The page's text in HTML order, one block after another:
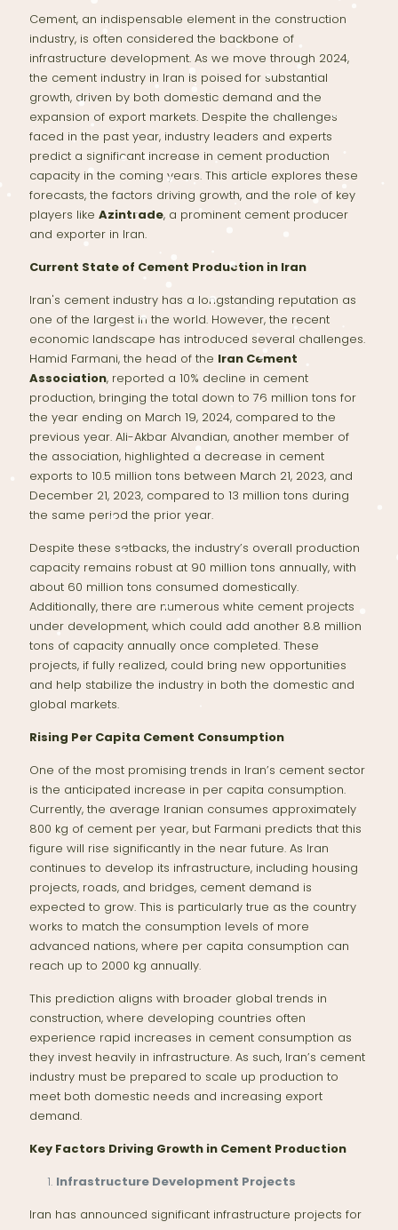
Cement, an indispensable element in the construction
industry, is often considered the backbone of
infrastructure development. As we move through 2024,
the cement industry in Iran is poised for substantial
growth, driven by both domestic demand and the
expansion of export markets. Despite the challenges
faced in the past year, industry leaders and experts
predict a significant increase in cement production
capacity in the coming years. This article explores these
forecasts, the factors driving growth, and the role of key
players like Azintrade, a prominent cement producer
and exporter in Iran.
Current State of Cement Production in Iran
Iran's cement industry has a longstanding reputation as
one of the largest in the world. However, the recent
economic landscape has introduced several challenges.
Hamid Farmani, the head of the Iran Cement
Association, reported a 10% decline in cement
production, bringing the total down to 76 million tons for
the year ending on March 19, 2024, compared to the
previous year. Ali-Akbar Alvandian, another member of
the association, highlighted a decrease in cement
exports to 10.5 million tons between March 21, 2023, and
December 21, 2023, compared to 13 million tons during
the same period the prior year.
Despite these setbacks, the industry’s overall production
capacity remains robust at 90 million tons annually, with
about 60 million tons consumed domestically.
Additionally, there are numerous white cement projects
under development, which could add another 8.8 million
tons of capacity annually once completed. These
projects, if fully realized, could bring new opportunities
and help stabilize the industry in both the domestic and
global markets.
Rising Per Capita Cement Consumption
One of the most promising trends in Iran’s cement sector
is the anticipated increase in per capita consumption.
Currently, the average Iranian consumes approximately
800 kg of cement per year, but Farmani predicts that this
figure will rise significantly in the near future. As Iran
continues to develop its infrastructure, including housing
projects, roads, and bridges, cement demand is
expected to grow. This is particularly true as the country
works to match the consumption levels of more
advanced nations, where per capita consumption can
reach up to 2000 kg annually.
This prediction aligns with broader global trends in
construction, where developing countries often
experience rapid increases in cement consumption as
they invest heavily in infrastructure. As such, Iran’s cement
industry must be prepared to scale up production to
meet both domestic needs and increasing export
demand.
Key Factors Driving Growth in Cement Production
Infrastructure Development Projects
Iran has announced significant infrastructure projects for